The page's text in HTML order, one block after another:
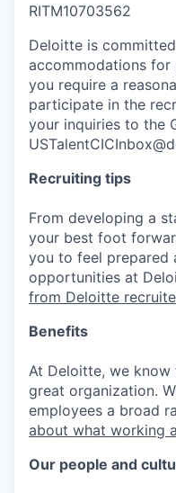
RITM10703562
Deloitte is
accommodations
you require a
participate in the
your inquiries to the
Recruiting tips
From developing a
your best foot
you to feel prepared
opportunities at
from Deloitte
Benefits
At Deloitte, we
great organization.
employees a broad
about what working
Our people and